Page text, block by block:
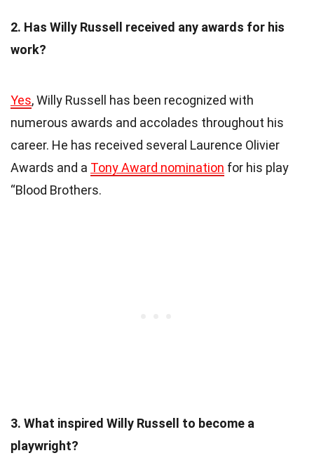
2. Has Willy Russell received any awards for his
work?
Yes, Willy Russell has been recognized with
numerous awards and accolades throughout his
career. He has received several Laurence Olivier
Awards and a Tony Award nomination for his play
“Blood Brothers.
3. What inspired Willy Russell to become a
playwright?